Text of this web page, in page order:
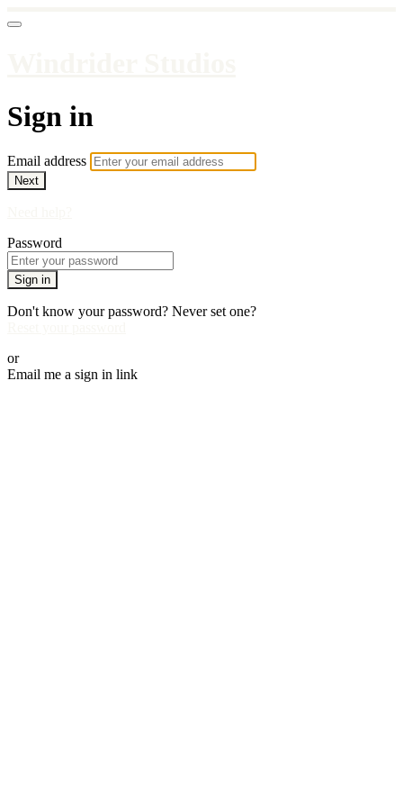
Sign in
Email address
Next
Password
Sign in
Don't know your password? Never set one?
or
Email me a sign in link